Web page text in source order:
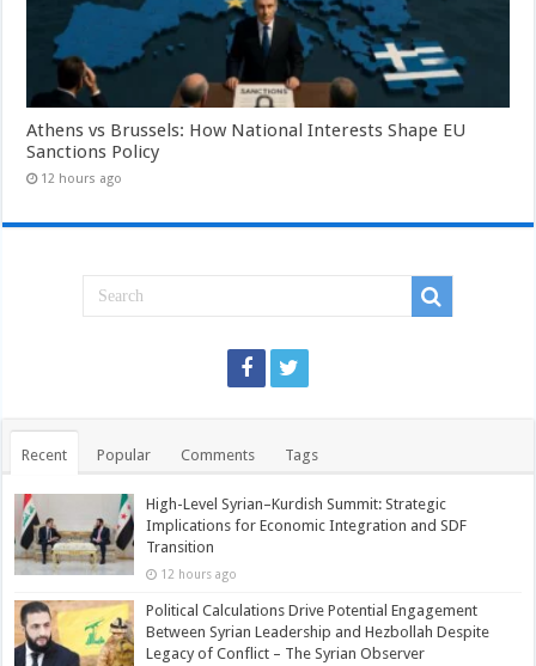
Athens vs Brussels: How National Interests Shape EU
Sanctions Policy
12 hours ago
Recent Popular Comments Tags
High-Level Syrian–Kurdish Summit: Strategic
Implications for Economic Integration and SDF
Transition
12 hours ago
Political Calculations Drive Potential Engagement
Between Syrian Leadership and Hezbollah Despite
Legacy of Conflict – The Syrian Observer